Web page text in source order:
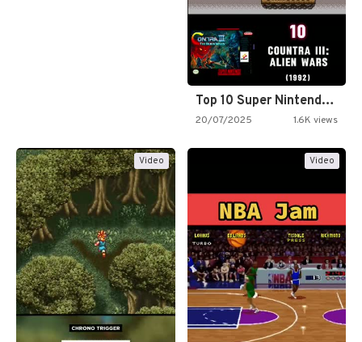
Top 10 Super Nintendo Video…
20/07/2025 1.6K views
Video Video